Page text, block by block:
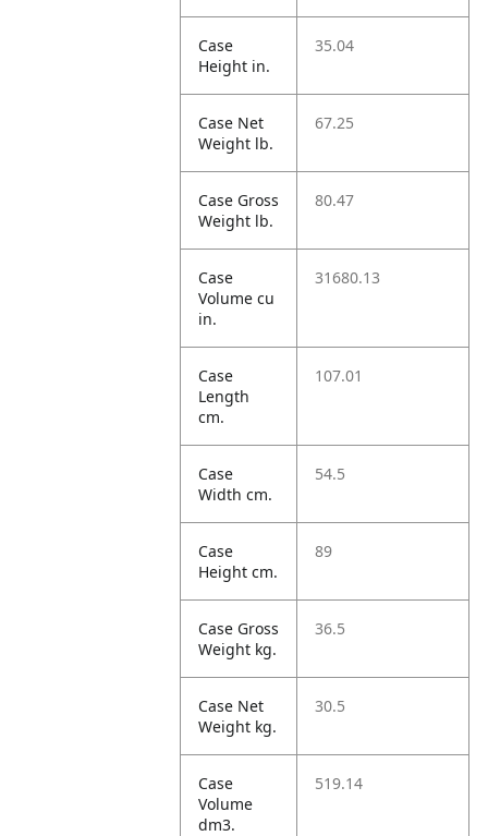
Case
Height in.
35.04
Case Net
Weight lb.
67.25
Case Gross
Weight lb.
80.47
Case
Volume cu
in.
31680.13
Case
Length
cm.
107.01
Case
Width cm.
54.5
Case
Height cm.
89
Case Gross
Weight kg.
36.5
Case Net
Weight kg.
30.5
Case
Volume
dm3.
519.14